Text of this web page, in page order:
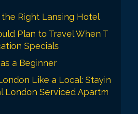
Right Lansing Hotel
Plan to Travel When T
Specials
a Beginner
Like a Local: Stayin
London Serviced Apartm